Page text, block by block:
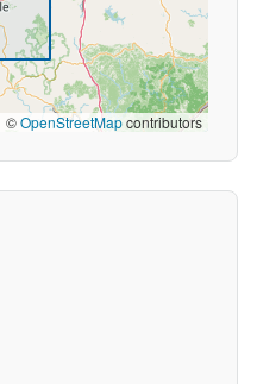
©OpenStreetMapcontributors